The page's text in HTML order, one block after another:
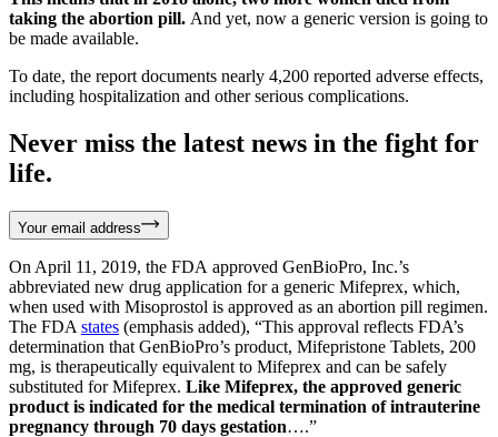
taking the abortion pill. And yet, now a generic version is going to
be made available.
To date, the report documents nearly 4,200 reported adverse effects,
including hospitalization and other serious complications.
Never miss the latest news in the fight for
life.
Your email address
On April 11, 2019, the FDA approved GenBioPro, Inc.’s
abbreviated new drug application for a generic Mifeprex, which,
when used with Misoprostol is approved as an abortion pill regimen.
The FDA states (emphasis added), “This approval reflects FDA’s
determination that GenBioPro’s product, Mifepristone Tablets, 200
mg, is therapeutically equivalent to Mifeprex and can be safely
substituted for Mifeprex. Like Mifeprex, the approved generic
product is indicated for the medical termination of intrauterine
pregnancy through 70 days gestation….”